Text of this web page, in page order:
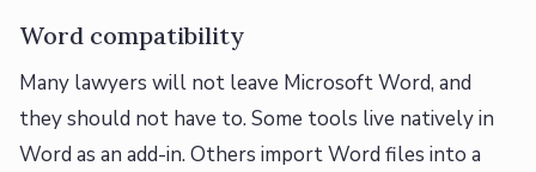
Word compatibility
Many lawyers will not leave Microsoft Word, and
they should not have to. Some tools live natively in
Word as an add-in. Others import Word files into a